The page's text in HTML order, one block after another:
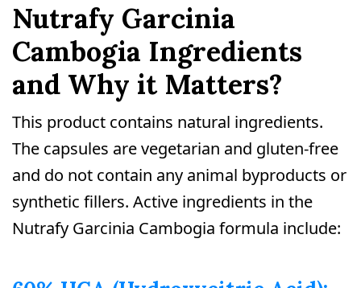
Nutrafy Garcinia
Cambogia Ingredients
and Why it Matters?
This product contains natural ingredients.
The capsules are vegetarian and gluten-free
and do not contain any animal byproducts or
synthetic fillers. Active ingredients in the
Nutrafy Garcinia Cambogia formula include: